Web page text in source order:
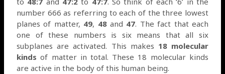
number 666 as referring to each of the three lowest
planes of matter, 49, 48and 47. The fact that each
one of these numbers is six means that all six
subplanes are activated. This makes 18 molecular
kinds of matter in total. These 18 molecular kinds
are active in the body of this human being.